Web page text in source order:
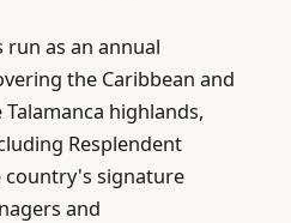
run as an annual
the Caribbean and
highlands,
Resplendent
country's signature
and